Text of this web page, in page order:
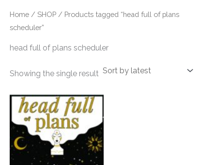
Home / SHOP / Products tagged “head full of plans
scheduler”
head full of plans scheduler
Showing the single result